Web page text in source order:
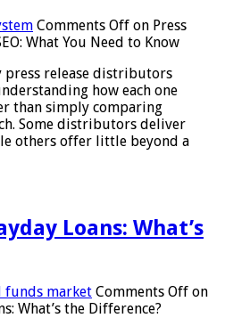
Comments Off on Press
What You Need to Know
press release distributors
how each one
than simply comparing
Some distributors deliver
others offer little beyond a
Loans: What’s
funds market Comments Off on
What’s the Difference?